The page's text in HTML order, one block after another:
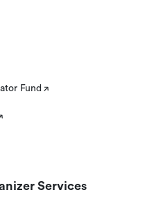
Fund
Services